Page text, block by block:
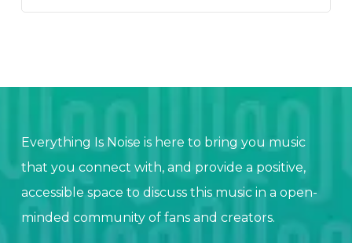
Everything Is Noise is here to bring you music
that you connect with, and provide a positive,
accessible space to discuss this music in a open-
minded community of fans and creators.